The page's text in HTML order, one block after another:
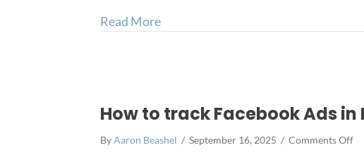
Read Moreabout How to track Facebook Ads in
How to track Facebook Ads
ByAaron Beashel / September 16, 2025 / Comments Offon